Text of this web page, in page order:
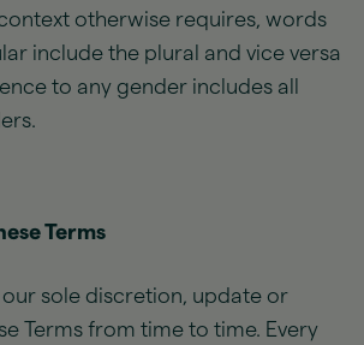
otherwise requires, words
include the plural and vice versa
to any gender includes all
Terms
our sole discretion, update or
Terms from time to time. Every